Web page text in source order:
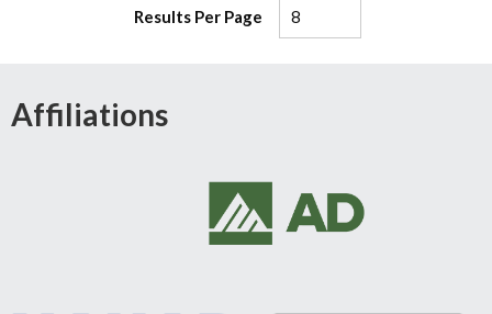
Results Per Page
Affiliations